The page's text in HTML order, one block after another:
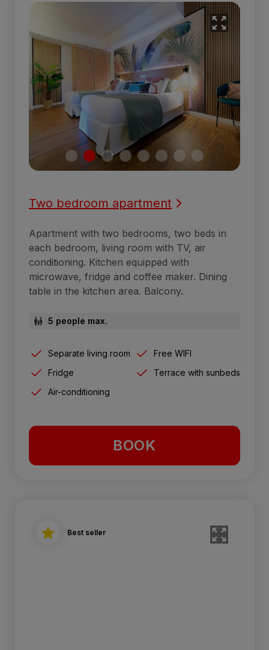
Two bedroom apartment
Apartment with two bedrooms, two beds in
each bedroom, living room with TV, air
conditioning. Kitchen equipped with
microwave, fridge and coffee maker. Dining
table in the kitchen area. Balcony.
5 people max.
Separate living room
Free WIFI
Fridge
Terrace with sunbeds
Air-conditioning
BOOK
Best seller